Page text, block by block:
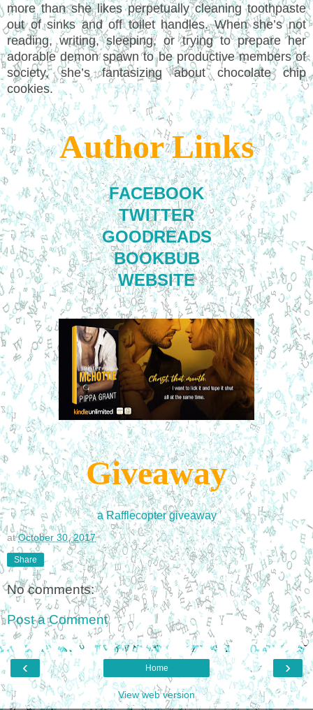
more than she likes perpetually cleaning toothpaste
out of sinks and off toilet handles. When she’s not
reading, writing, sleeping, or trying to prepare her
adorable demon spawn to be productive members of
society, she’s fantasizing about chocolate chip
cookies.
Author Links
FACEBOOK
TWITTER
GOODREADS
BOOKBUB
WEBSITE
Giveaway
a Rafflecopter giveaway
atOctober 30, 2017
Share
No comments:
Post a Comment
‹ ›
Home
View web version